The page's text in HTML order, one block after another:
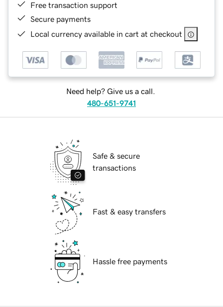
Free transaction support
Secure payments
Local currency available in cart at checkout
Need help? Give us a call.
480-651-9741
Safe & secure
transactions
Fast & easy transfers
Hassle free payments